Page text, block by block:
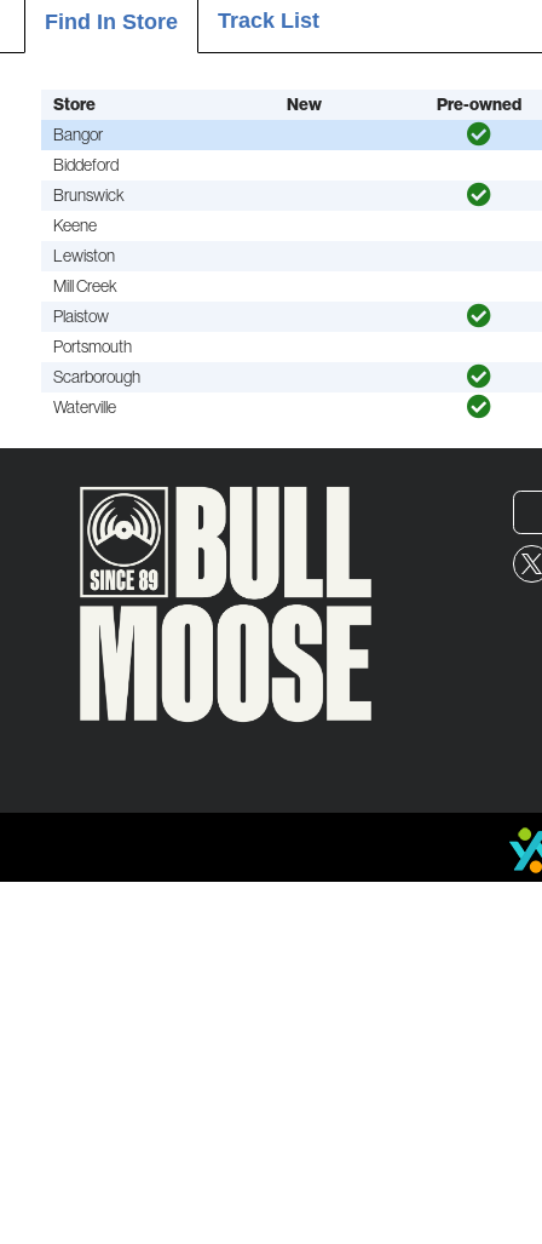
Find In Store Track List
Store New
Pre-owned
Bangor
Biddeford
Brunswick
Keene
Lewiston
Mill Creek
Plaistow
Portsmouth
Scarborough
Waterville